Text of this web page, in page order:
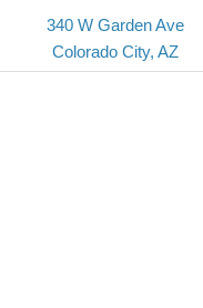
340 W Garden Ave
Colorado City, AZ